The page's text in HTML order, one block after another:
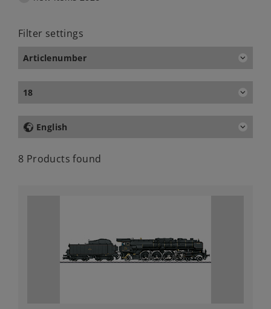
Filter settings
Articlenumber
18
English
8 Products found